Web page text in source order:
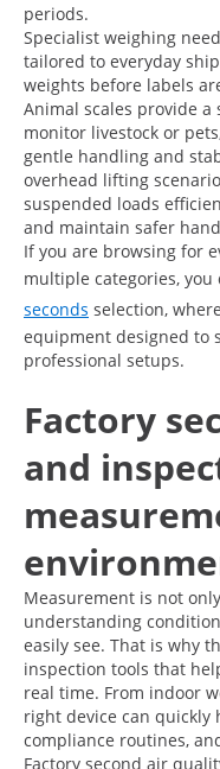
periods.
Specialist weighing
tailored to everyday
weights before labels
Animal scales provide
monitor livestock or
gentle handling and
overhead lifting
suspended loads
and maintain safer
If you are browsing for
multiple categories,
seconds selection,
equipment designed to
professional setups.
Factory
and
Measurement is not
understanding
easily see. That is why
inspection tools that
real time. From indoor
right device can
compliance routines,
Factory second air